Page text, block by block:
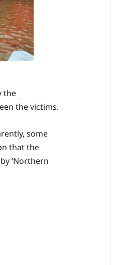
the
the victims.
some
that the
‘Northern